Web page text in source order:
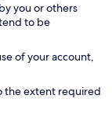
you or others
to be
of your account,
the extent required